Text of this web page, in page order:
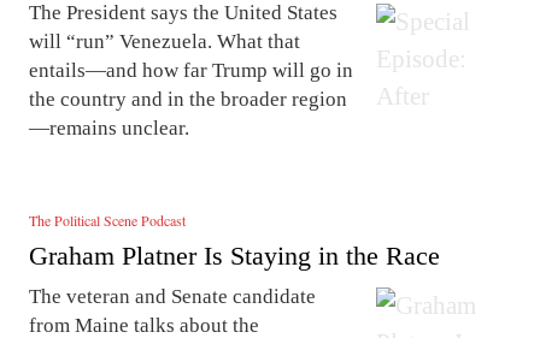
The President says the United States
will “run” Venezuela. What that
entails—and how far Trump will go in
the country and in the broader region
—remains unclear.
The Political Scene Podcast
Graham Platner Is Staying in the Race
The veteran and Senate candidate
from Maine talks about the